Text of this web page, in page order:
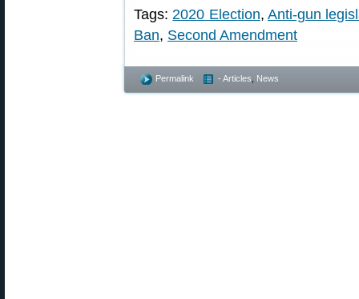
Tags:2020 Election,Anti-gun
Ban, Second Amendment
Permalink - Articles News